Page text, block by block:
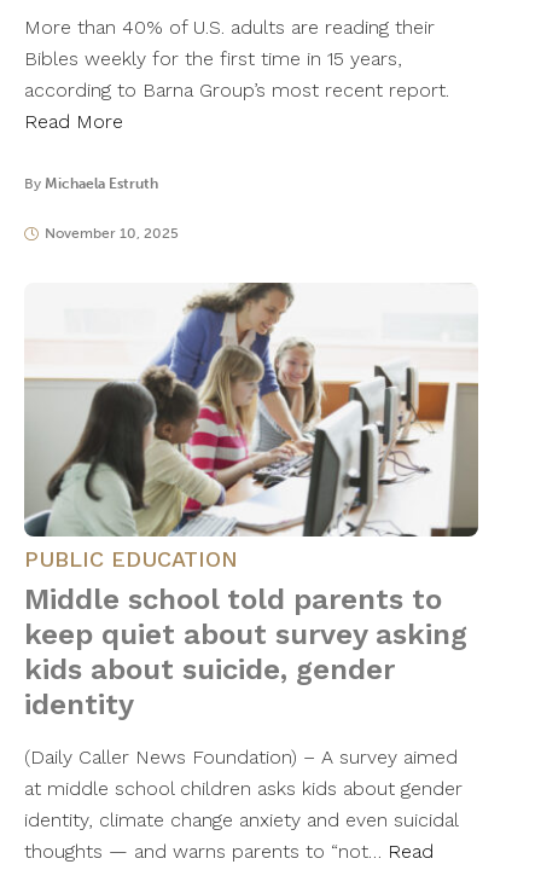
More than 40% of U.S. adults are reading their
Bibles weekly for the first time in 15 years,
according to Barna Group’s most recent report.
Read More
By Michaela Estruth
November 10, 2025
PUBLIC EDUCATION
Middle school told parents to
keep quiet about survey asking
kids about suicide, gender
identity
(Daily Caller News Foundation) – A survey aimed
at middle school children asks kids about gender
identity, climate change anxiety and even suicidal
thoughts — and warns parents to “not… Read